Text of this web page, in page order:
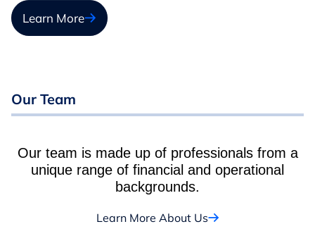
Learn More
Our Team
Our team is made up of professionals from a
unique range of financial and operational
backgrounds.
Learn More About Us